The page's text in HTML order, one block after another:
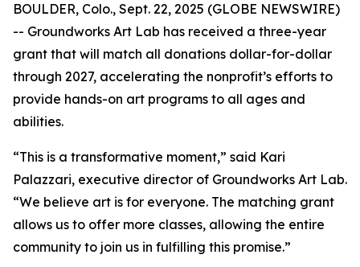
BOULDER, Colo., Sept. 22, 2025 (GLOBE NEWSWIRE)
-- Groundworks Art Lab has received a three-year
grant that will match all donations dollar-for-dollar
through 2027, accelerating the nonprofit’s efforts to
provide hands-on art programs to all ages and
abilities.
“This is a transformative moment,” said Kari
Palazzari, executive director of Groundworks Art Lab.
“We believe art is for everyone. The matching grant
allows us to offer more classes, allowing the entire
community to join us in fulfilling this promise.”